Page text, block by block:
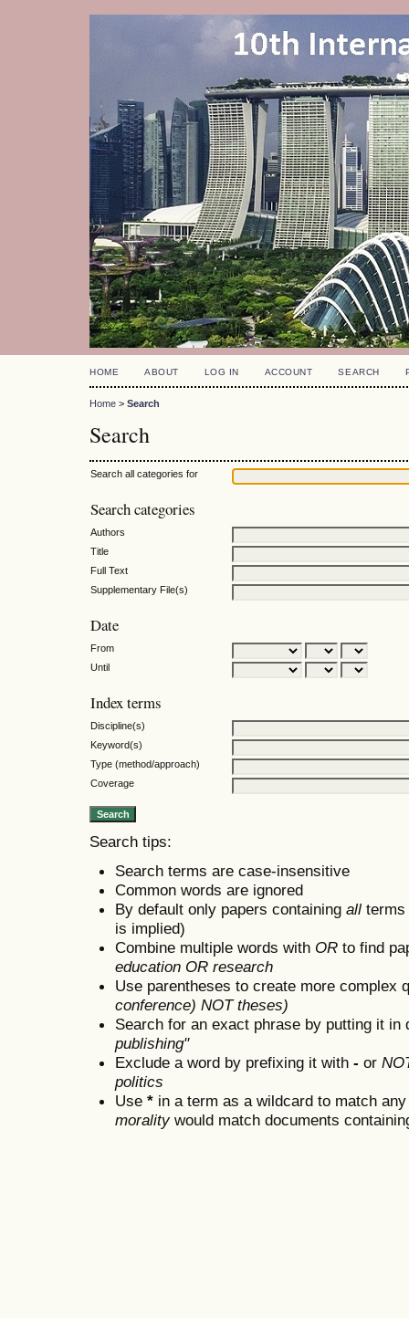
HOME ABOUT LOG IN ACCOUNT SEARCH
Home > Search
Search
Search all categories for
Search categories
Authors
Title
Full Text
Supplementary File(s)
Date
From
Until
Index terms
Discipline(s)
Keyword(s)
Type (method/approach)
Coverage
Search tips:
Search terms are case-insensitive
Common words are ignored
By default only papers containing all
is implied)
Combine multiple words with OR to find
education OR research
Use parentheses to create more complex
conference) NOT theses)
Search for an exact phrase by putting it
publishing"
Exclude a word by prefixing it with - or
politics
Use * in a term as a wildcard to match
moralitywould match documents